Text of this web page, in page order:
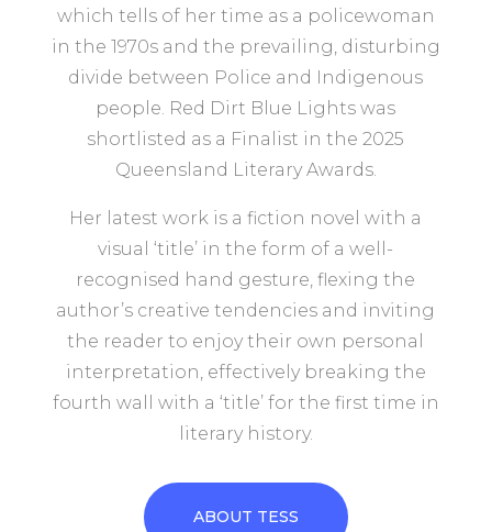
which tells of her time as a policewoman
in the 1970s and the prevailing, disturbing
divide between Police and Indigenous
people. Red Dirt Blue Lights was
shortlisted as a Finalist in the 2025
Queensland Literary Awards.
Her latest work is a fiction novel with a
visual ‘title’ in the form of a well-
recognised hand gesture, flexing the
author’s creative tendencies and inviting
the reader to enjoy their own personal
interpretation, effectively breaking the
fourth wall with a ‘title’ for the first time in
literary history.
ABOUT TESS